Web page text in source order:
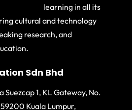
learning in all its
cultural and technology
research, and
Sdn Bhd
1, KL Gateway, No.
Kuala Lumpur,